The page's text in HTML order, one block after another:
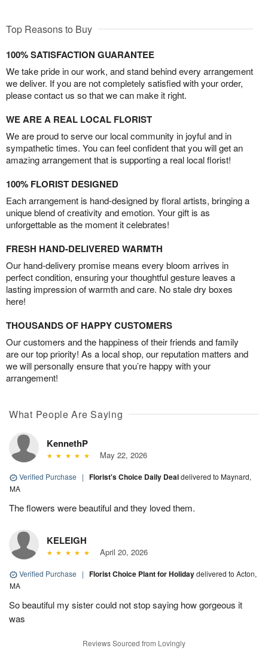
Top Reasons to Buy
100% SATISFACTION GUARANTEE
We take pride in our work, and stand behind every arrangement
we deliver. If you are not completely satisfied with your order,
please contact us so that we can make it right.
WE ARE A REAL LOCAL FLORIST
We are proud to serve our local community in joyful and in
sympathetic times. You can feel confident that you will get an
amazing arrangement that is supporting a real local florist!
100% FLORIST DESIGNED
Each arrangement is hand-designed by floral artists, bringing a
unique blend of creativity and emotion. Your gift is as
unforgettable as the moment it celebrates!
FRESH HAND-DELIVERED WARMTH
Our hand-delivery promise means every bloom arrives in
perfect condition, ensuring your thoughtful gesture leaves a
lasting impression of warmth and care. No stale dry boxes
here!
THOUSANDS OF HAPPY CUSTOMERS
Our customers and the happiness of their friends and family
are our top priority! As a local shop, our reputation matters and
we will personally ensure that you’re happy with your
arrangement!
What People Are Saying
KennethP
May 22, 2026
Verified Purchase | Florist's Choice Daily Dealdelivered to Maynard,
MA
The flowers were beautiful and they loved them.
KELEIGH
April 20, 2026
Verified Purchase | Florist Choice Plant for Holidaydelivered to Acton,
MA
So beautiful my sister could not stop saying how gorgeous it
was
Reviews Sourced from Lovingly